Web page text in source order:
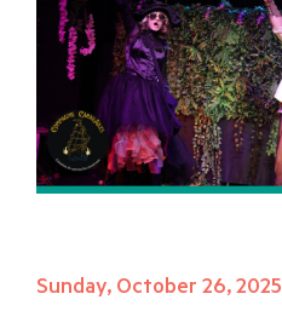
Sunday, October 26, 2025